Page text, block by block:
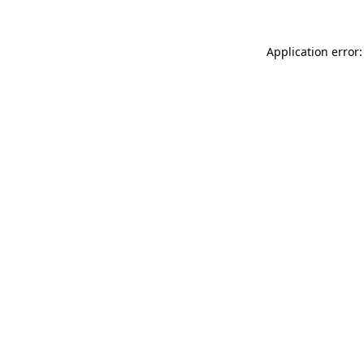
Application